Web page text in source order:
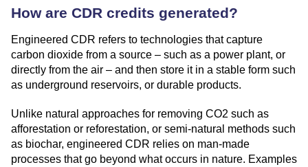
How are CDR credits generated?
Engineered CDR refers to technologies that capture
carbon dioxide from a source – such as a power plant, or
directly from the air – and then store it in a stable form such
as underground reservoirs, or durable products.
Unlike natural approaches for removing CO2 such as
afforestation or reforestation, or semi-natural methods such
as biochar, engineered CDR relies on man-made
processes that go beyond what occurs in nature. Examples